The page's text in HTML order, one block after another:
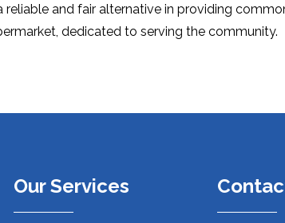
and fair alternative in providing
dedicated to serving the community.
Our Services